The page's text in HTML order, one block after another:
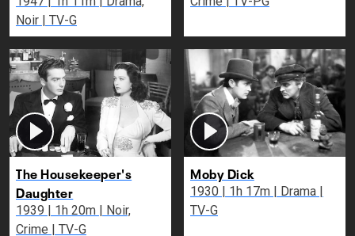
Noir | TV-G
The Housekeeper's
Daughter
1939 | 1h 20m | Noir,
Crime | TV-G
Moby Dick
1930 | 1h 17m | Drama |
TV-G